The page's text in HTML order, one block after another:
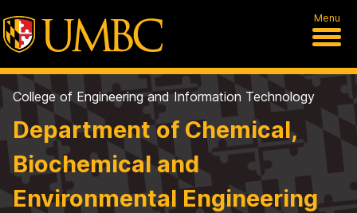
Menu
College of Engineering and Information Technology
Department of Chemical,
Biochemical and
Environmental Engineering